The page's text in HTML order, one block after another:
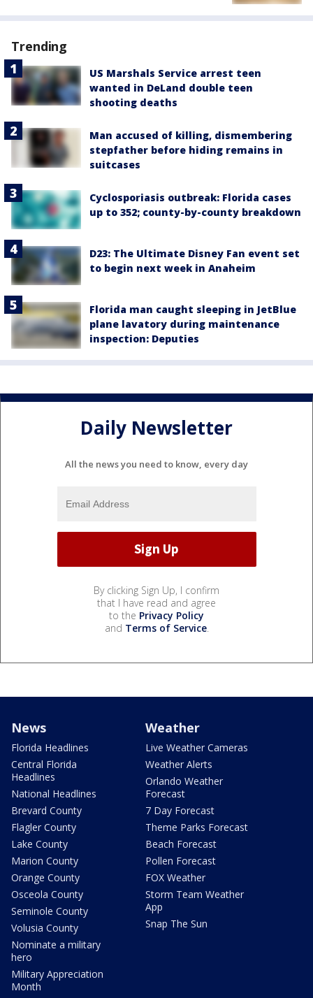
Trending
US Marshals Service arrest teen
wanted in DeLand double teen
shooting deaths
Man accused of killing, dismembering
stepfather before hiding remains in
suitcases
Cyclosporiasis outbreak: Florida cases
up to 352; county-by-county breakdown
D23: The Ultimate Disney Fan event set
to begin next week in Anaheim
Florida man caught sleeping in JetBlue
plane lavatory during maintenance
inspection: Deputies
Daily Newsletter
All the news you need to know, every day
By clicking Sign Up, I confirm
that I have read and agree
to the Privacy Policy
and Terms of Service.
News
Florida Headlines
Central Florida
Headlines
National Headlines
Brevard County
Flagler County
Lake County
Marion County
Orange County
Osceola County
Seminole County
Volusia County
Nominate a military
hero
Military Appreciation
Month
Weather
Live Weather Cameras
Weather Alerts
Orlando Weather
Forecast
7 Day Forecast
Theme Parks Forecast
Beach Forecast
Pollen Forecast
FOX Weather
Storm Team Weather
App
Snap The Sun